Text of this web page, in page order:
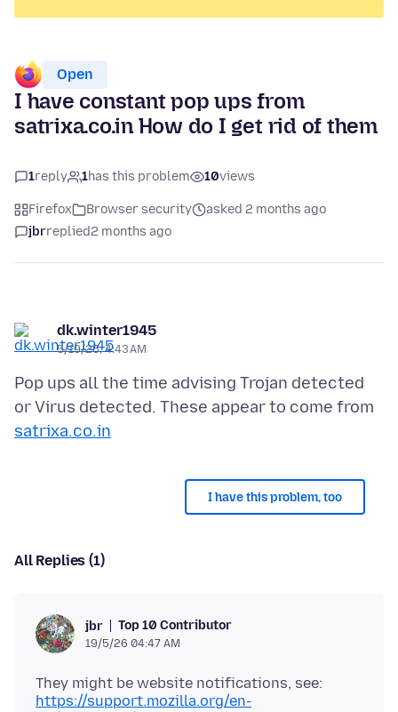
Open
I have constant pop ups from
satrixa.co.in How do I get rid of them
1reply 1has this problem 10views
Firefox Browser security
asked 2 months ago
jbrreplied2 months ago
dk.winter1945
5/19/26, 4:43 AM
Pop ups all the time advising Trojan detected
or Virus detected. These appear to come from
satrixa.co.in
I have this problem, too
All Replies (1)
jbr Top 10 Contributor
19/5/26 04:47 AM
They might be website notifications, see:
https://support.mozilla.org/en-